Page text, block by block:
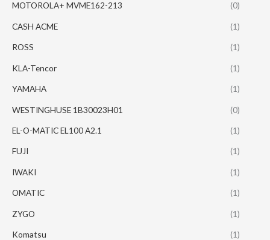
MOTOROLA+ MVME162-213 (0)
CASH ACME (1)
ROSS (1)
KLA-Tencor (1)
YAMAHA (1)
WESTINGHUSE 1B30023H01 (0)
EL-O-MATIC EL100 A2.1 (1)
FUJI (1)
IWAKI (1)
OMATIC (1)
ZYGO (1)
Komatsu (1)